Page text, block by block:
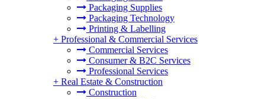
Packaging Supplies
Packaging Technology
Printing & Labelling
+ Professional & Commercial Services
Commercial Services
Consumer & B2C Services
Professional Services
+ Real Estate & Construction
Construction